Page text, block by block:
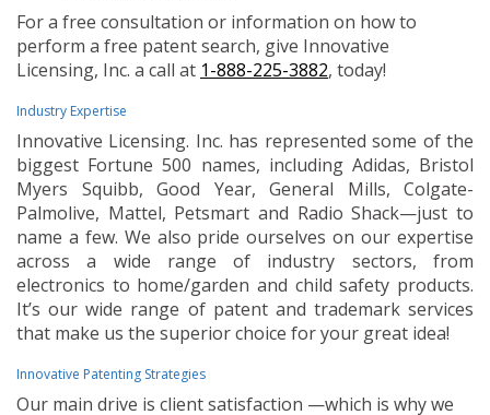
For a free consultation or information on how to
perform a free patent search, give Innovative
Licensing, Inc. a call at 1-888-225-3882, today!
Industry Expertise
Innovative Licensing. Inc. has represented some of the
biggest Fortune 500 names, including Adidas, Bristol
Myers Squibb, Good Year, General Mills, Colgate-
Palmolive, Mattel, Petsmart and Radio Shack—just to
name a few. We also pride ourselves on our expertise
across a wide range of industry sectors, from
electronics to home/garden and child safety products.
It’s our wide range of patent and trademark services
that make us the superior choice for your great idea!
Innovative Patenting Strategies
Our main drive is client satisfaction —which is why we